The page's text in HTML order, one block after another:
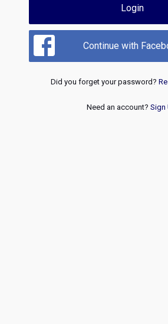
Login
Continue with
Did you forget your password?
Need an account? Sign